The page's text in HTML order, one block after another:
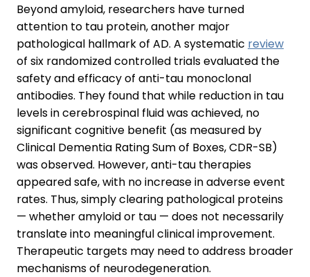
Beyond amyloid, researchers have turned
attention to tau protein, another major
pathological hallmark of AD. A systematic review
of six randomized controlled trials evaluated the
safety and efficacy of anti-tau monoclonal
antibodies. They found that while reduction in tau
levels in cerebrospinal fluid was achieved, no
significant cognitive benefit (as measured by
Clinical Dementia Rating Sum of Boxes, CDR-SB)
was observed. However, anti-tau therapies
appeared safe, with no increase in adverse event
rates. Thus, simply clearing pathological proteins
— whether amyloid or tau — does not necessarily
translate into meaningful clinical improvement.
Therapeutic targets may need to address broader
mechanisms of neurodegeneration.